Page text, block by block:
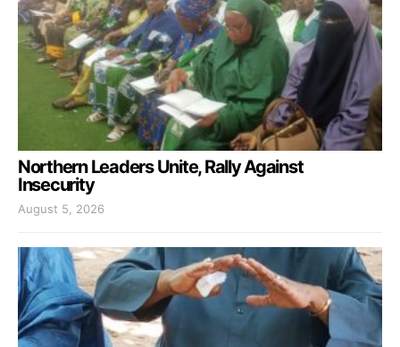
Northern Leaders Unite, Rally Against
Insecurity
August 5, 2026